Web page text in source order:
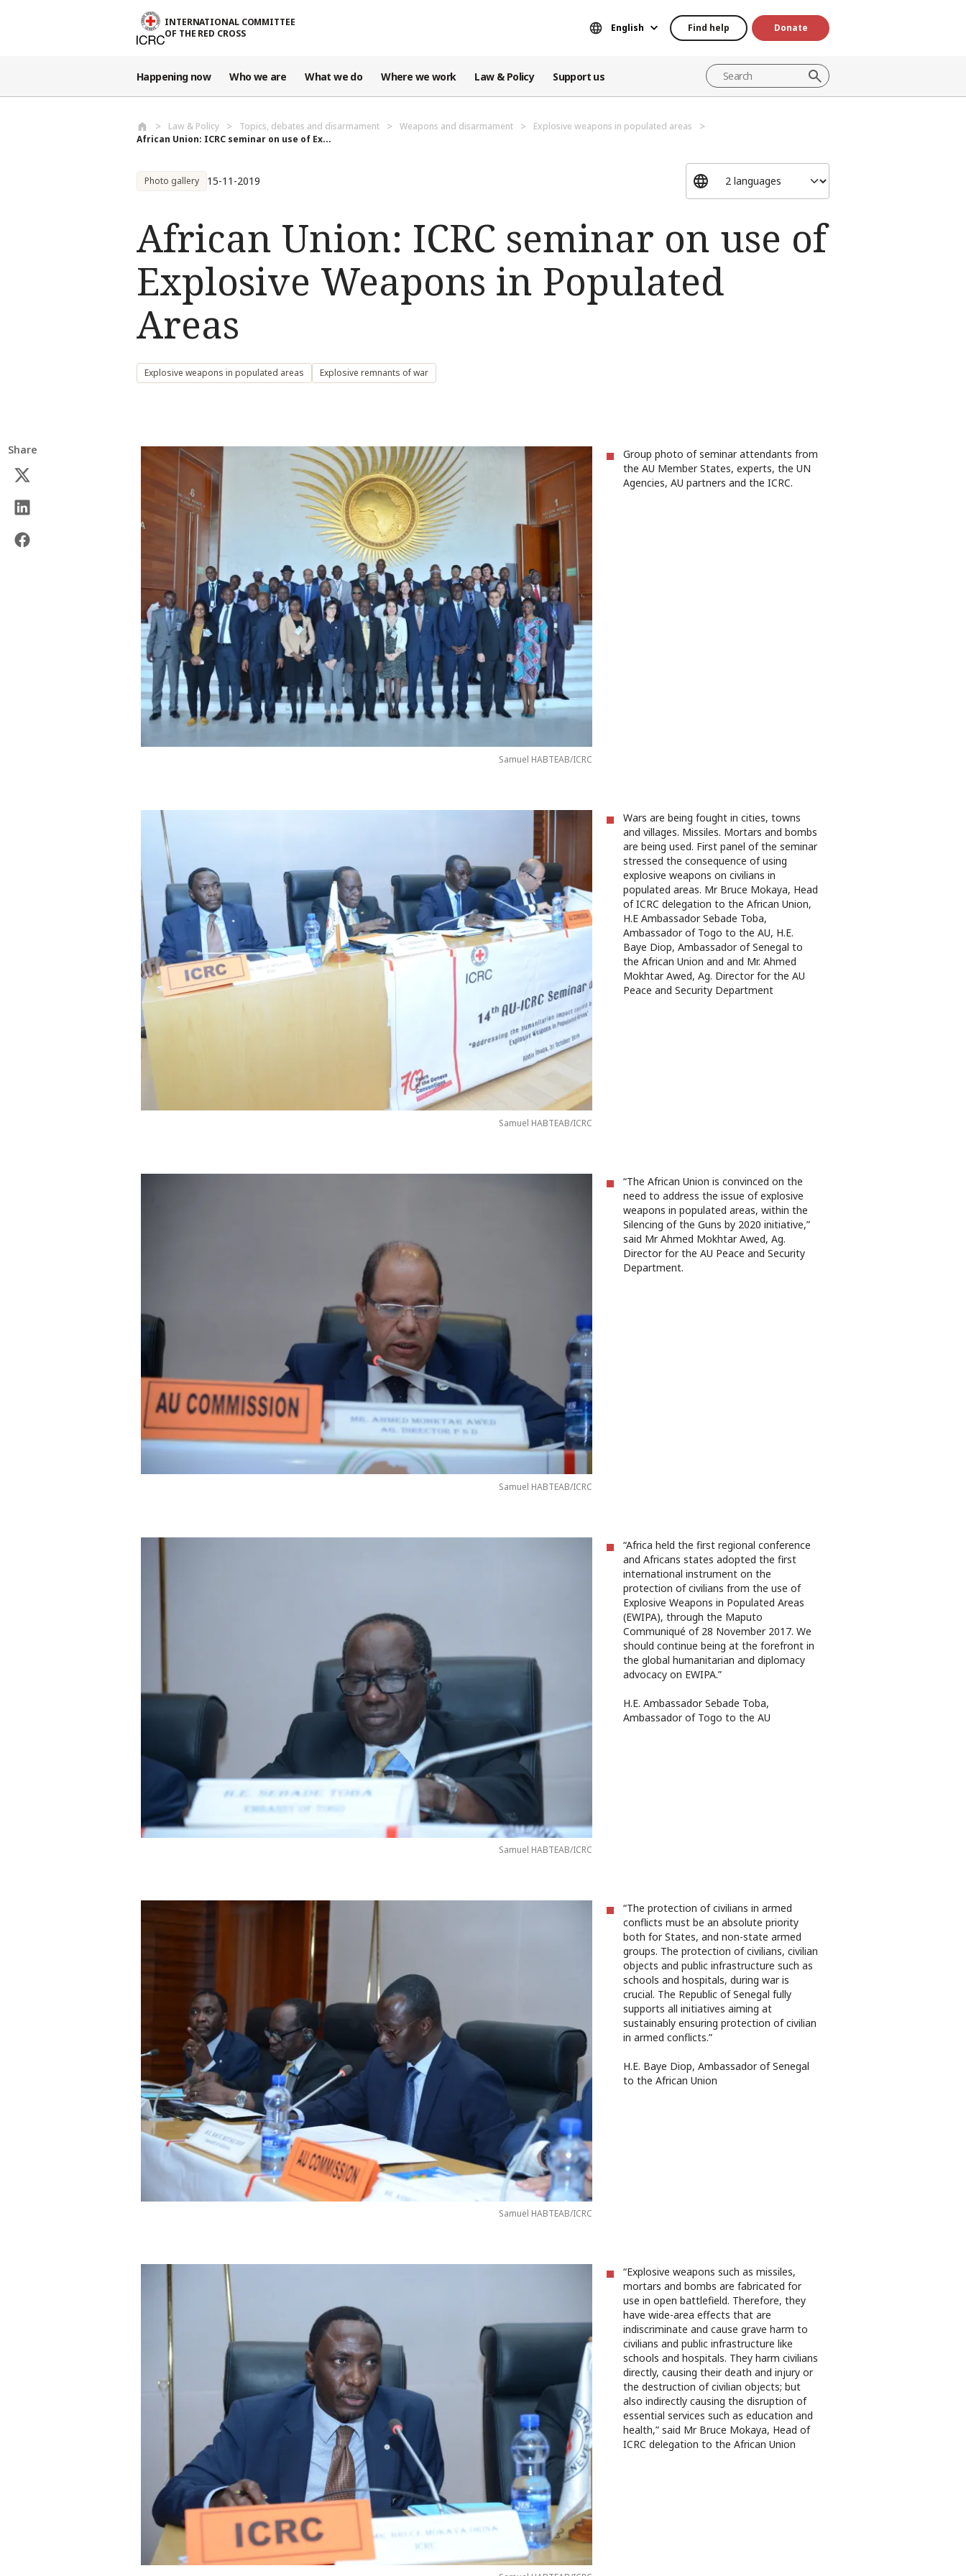
INTERNATIONAL COMMITTEE
OF THE RED CROSS
English Find help Donate
Happening now Who we are What we do Where we work Law & Policy Support us
Law & Policy Topics, debates and disarmament Weapons and disarmament
Explosive weapons in populated areas
African Union: ICRC seminar on use of Ex...
Photo gallery 15-11-2019
African Union: ICRC seminar on use of
Explosive Weapons in Populated
Areas
Explosive weapons in populated areas Explosive remnants of war
Share
Samuel HABTEAB/ICRC
Group photo of seminar attendants from
the AU Member States, experts, the UN
Agencies, AU partners and the ICRC.
Samuel HABTEAB/ICRC
Wars are being fought in cities, towns
and villages. Missiles. Mortars and bombs
are being used. First panel of the seminar
stressed the consequence of using
explosive weapons on civilians in
populated areas. Mr Bruce Mokaya, Head
of ICRC delegation to the African Union,
H.E Ambassador Sebade Toba,
Ambassador of Togo to the AU, H.E.
Baye Diop, Ambassador of Senegal to
the African Union and and Mr. Ahmed
Mokhtar Awed, Ag. Director for the AU
Peace and Security Department
Samuel HABTEAB/ICRC
“The African Union is convinced on the
need to address the issue of explosive
weapons in populated areas, within the
Silencing of the Guns by 2020 initiative,”
said Mr Ahmed Mokhtar Awed, Ag.
Director for the AU Peace and Security
Department.
Samuel HABTEAB/ICRC
“Africa held the first regional conference
and Africans states adopted the first
international instrument on the
protection of civilians from the use of
Explosive Weapons in Populated Areas
(EWIPA), through the Maputo
Communiqué of 28 November 2017. We
should continue being at the forefront in
the global humanitarian and diplomacy
advocacy on EWIPA.”
H.E. Ambassador Sebade Toba,
Ambassador of Togo to the AU
Samuel HABTEAB/ICRC
“The protection of civilians in armed
conflicts must be an absolute priority
both for States, and non-state armed
groups. The protection of civilians, civilian
objects and public infrastructure such as
schools and hospitals, during war is
crucial. The Republic of Senegal fully
supports all initiatives aiming at
sustainably ensuring protection of civilian
in armed conflicts.”
H.E. Baye Diop, Ambassador of Senegal
to the African Union
“Explosive weapons such as missiles,
mortars and bombs are fabricated for
use in open battlefield. Therefore, they
have wide-area effects that are
indiscriminate and cause grave harm to
civilians and public infrastructure like
schools and hospitals. They harm civilians
directly, causing their death and injury or
the destruction of civilian objects; but
also indirectly causing the disruption of
essential services such as education and
health,” said Mr Bruce Mokaya, Head of
ICRC delegation to the African Union